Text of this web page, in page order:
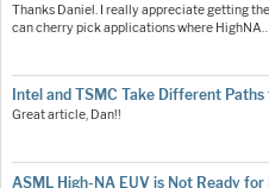
Thanks Daniel. I really appreciate getting
can cherry pick applications where HighNA…
Intel and TSMC Take Different
Great article, Dan!!
ASML High-NA EUV is Not Ready